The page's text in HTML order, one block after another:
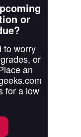
or
to worry
or
an
for a low